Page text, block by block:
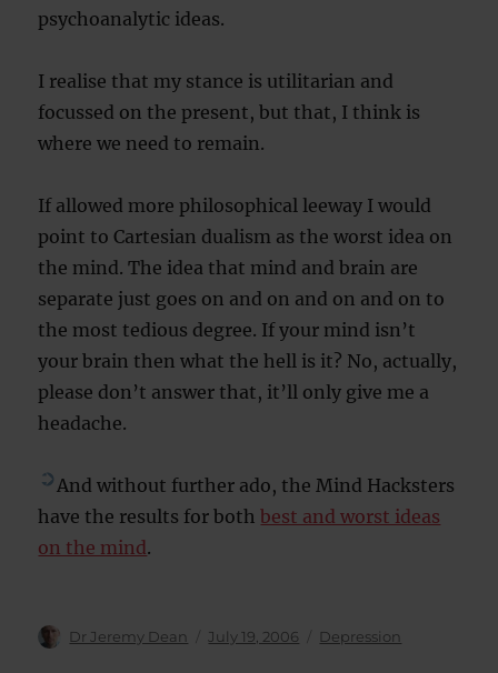
psychoanalytic ideas.
I realise that my stance is utilitarian and
focussed on the present, but that, I think is
where we need to remain.
If allowed more philosophical leeway I would
point to Cartesian dualism as the worst idea on
the mind. The idea that mind and brain are
separate just goes on and on and on and on to
the most tedious degree. If your mind isn’t
your brain then what the hell is it? No, actually,
please don’t answer that, it’ll only give me a
headache.
And without further ado, the Mind Hacksters
have the results for bothbest and worst ideas
on the mind.
Author
Dr Jeremy Dean
Posted
July 19, 2006 Categories
Depression